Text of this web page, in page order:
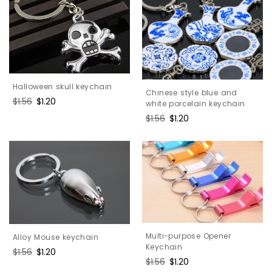
Halloween skull keychain
Regular
$1.56 Sale
$1.20
Chinese style blue and
white porcelain keychain
Regular
$1.56 Sale
$1.20
Alloy Mouse keychain
Regular
$1.56 Sale
$1.20
Multi-purpose Opener
Keychain
Regular
$1.56 Sale
$1.20